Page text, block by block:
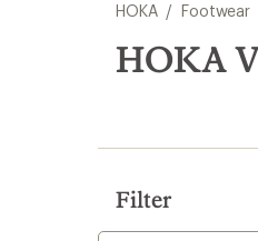
search
results
HOKA / Footwear
HOKA
Filter